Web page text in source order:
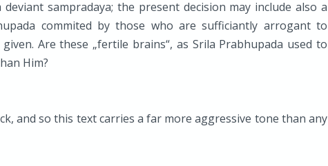
sampradaya; the present decision may include also a
commited by those who are sufficiantly arrogant to
Are these „fertile brains“, as Srila Prabhupada used to
Him?
and so this text carries a far more aggressive tone than any